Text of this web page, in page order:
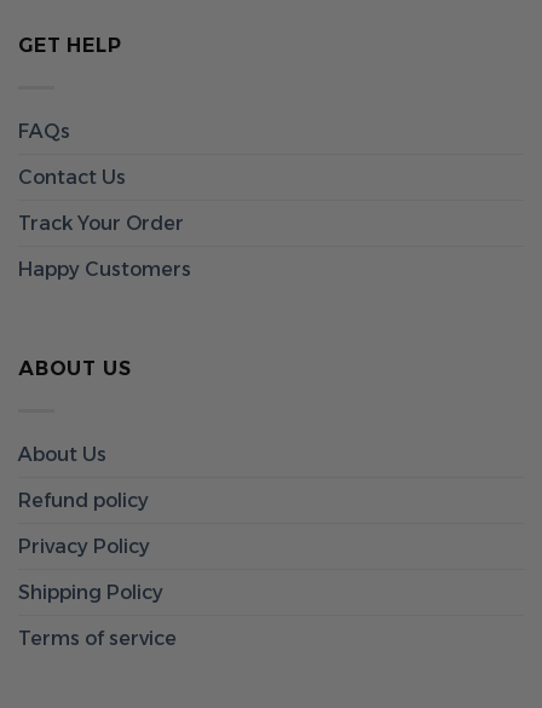
GET HELP
FAQs
Contact Us
Track Your Order
Happy Customers
ABOUT US
About Us
Refund policy
Privacy Policy
Shipping Policy
Terms of service